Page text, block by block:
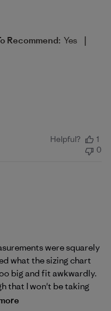
Recommend: Yes |
Helpful?
1
0
were squarely
what the sizing chart
big and fit awkwardly.
that I won't be taking